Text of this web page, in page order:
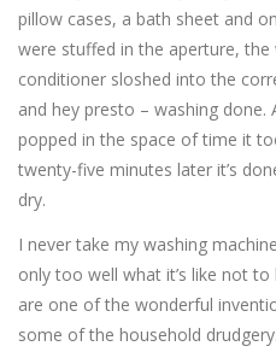
pillow cases, a bath sheet and
were stuffed in the aperture, the
conditioner sloshed into the
and hey presto – washing done.
popped in the space of time it
twenty-five minutes later it’s
dry.
I never take my washing
only too well what it’s like not
are one of the wonderful
some of the household